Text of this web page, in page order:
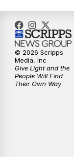
10:32PM
© 2026 Scripps
Media, Inc
Give Light and the
People Will Find
Their Own Way